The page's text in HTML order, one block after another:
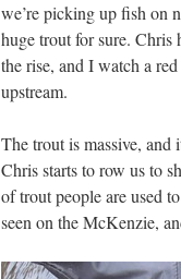
we’re picking up fish on
huge trout for sure. Chris
the rise, and I watch a
upstream.
The trout is massive, and
Chris starts to row us to
of trout people are used
seen on the McKenzie,